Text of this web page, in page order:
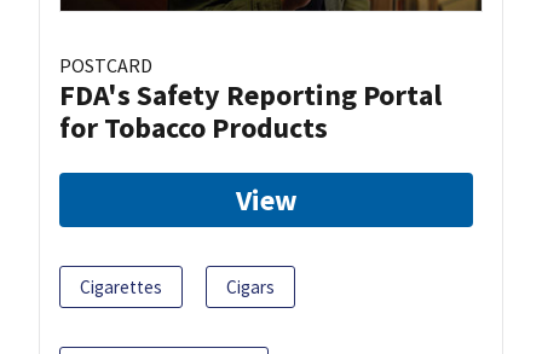
POSTCARD
FDA's Safety Reporting Portal
for Tobacco Products
View
Cigarettes Cigars